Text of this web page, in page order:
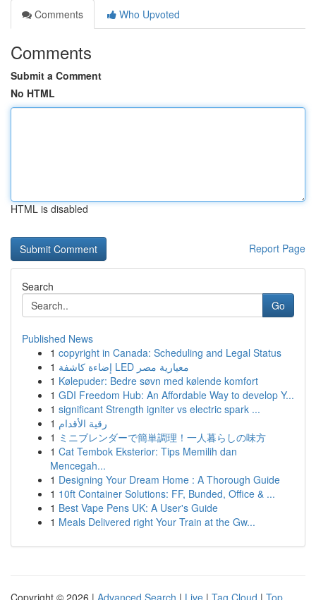
Comments
Who Upvoted
Comments
Submit a Comment
No HTML
HTML is disabled
Report Page
Search
Go
Published News
1 copyright in Canada: Scheduling and Legal Status
1
إضاءة كاشفة LED معيارية مصر
1 Kølepuder: Bedre søvn med kølende komfort
1 GDI Freedom Hub: An Affordable Way to develop Y...
1 significant Strength igniter vs electric spark ...
1 رقية الأقدام
1 ミニブレンダーで簡単調理！一人暮らしの味方
1 Cat Tembok Eksterior: Tips Memilih dan
Mencegah...
1 Designing Your Dream Home : A Thorough Guide
1 10ft Container Solutions: FF, Bunded, Office & ...
1 Best Vape Pens UK: A User's Guide
1 Meals Delivered right Your Train at the Gw...
Copyright © 2026 | Advanced Search | Live | Tag Cloud | Top